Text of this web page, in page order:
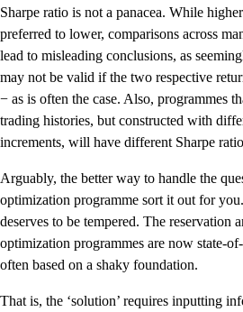
Sharpe ratio is not a panacea. While
preferred to lower, comparisons across
lead to misleading conclusions, as
may not be valid if the two respective
− as is often the case. Also, programmes
trading histories, but constructed with
increments, will have different Sharpe
Arguably, the better way to handle the
optimization programme sort it out for
deserves to be tempered. The reservation
optimization programmes are now state-
often based on a shaky foundation.
That is, the ‘solution’ requires inputting